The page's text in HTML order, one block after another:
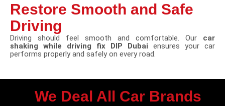
Restore Smooth and Safe
Driving
Driving should feel smooth and comfortable. Our car
shaking while driving fix DIP Dubai ensures your car
performs properly and safely on every road.
We Deal All Car Brands